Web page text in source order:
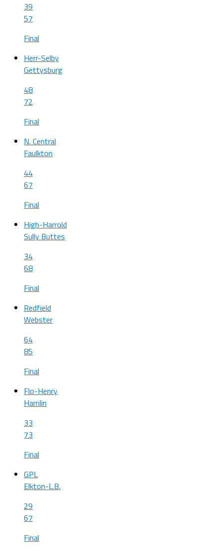
39
57
Final
Herr-Selby
Gettysburg
48
72
Final
N. Central
Faulkton
44
67
Final
High-Harrold
Sully Buttes
34
68
Final
Redfield
Webster
64
85
Final
Flo-Henry
Hamlin
33
73
Final
GPL
Elkton-L.B.
29
67
Final